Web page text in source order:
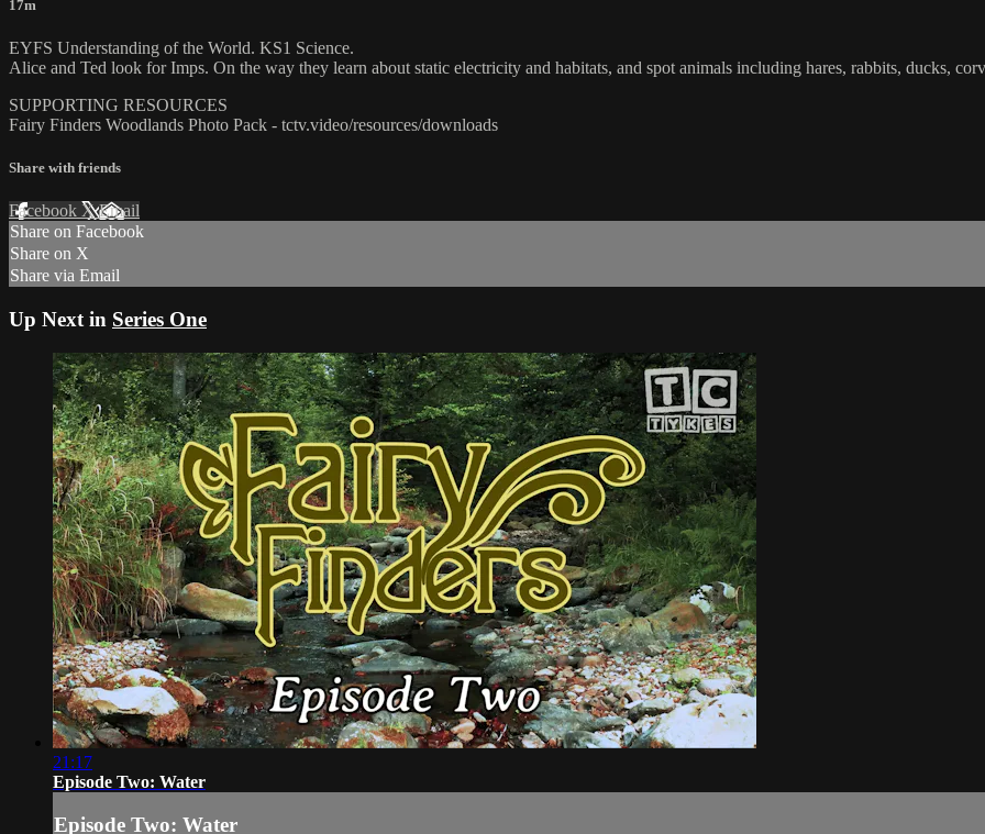
17m
EYFS Understanding of the World. KS1 Science.
Alice and Ted look for Imps. On the way they learn about static electricity and habitats, and spot animals including hares, rabbits, ducks,
SUPPORTING RESOURCES
Fairy Finders Woodlands Photo Pack - tctv.video/resources/downloads
Share with friends
Facebook XEmail
Share on Facebook
Share on X
Share via Email
Up Next in Series One
21:17
Episode Two: Water
Episode Two: Water